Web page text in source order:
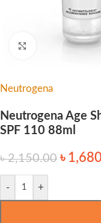
Click to enlarge
Neutrogena
Neutrogena Age
SPF 110 88ml
৳2,150.00 ৳
- +